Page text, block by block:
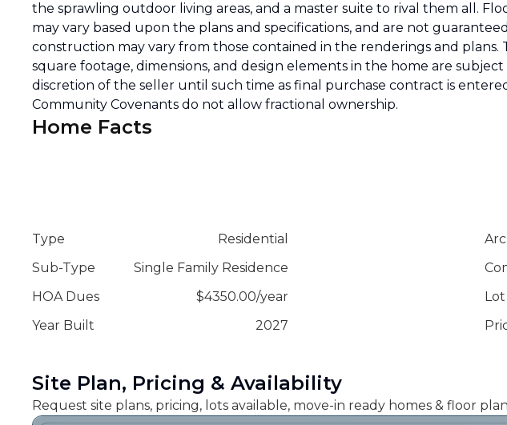
the sprawling outdoor living areas, and a master suite to rival them all.
may vary based upon the plans and specifications, and are not
construction may vary from those contained in the renderings and plans.
square footage, dimensions, and design elements in the home are
discretion of the seller until such time as final purchase contract is
Community Covenants do not allow fractional ownership.
Home Facts
Type
Residential
Sub-Type
Single Family Residence
HOA Dues
$4350.00/year
Year Built
2027
Lot
Site Plan, Pricing & Availability
Request site plans, pricing, lots available, move-in ready homes & floor